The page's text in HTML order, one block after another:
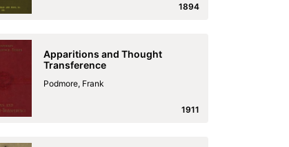
1894
Apparitions and Thought
Transference
Podmore, Frank
1911